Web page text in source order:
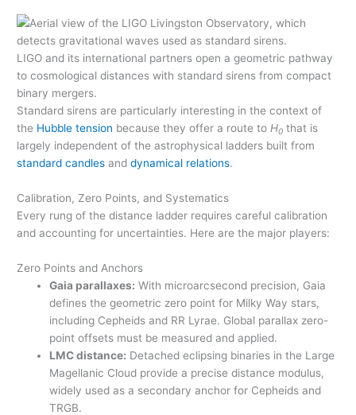
LIGO and its international partners open a geometric pathway
to cosmological distances with standard sirens from compact
binary mergers.
Standard sirens are particularly interesting in the context of
the Hubble tension because they offer a route to H0 that is
largely independent of the astrophysical ladders built from
standard candles anddynamical relations.
Calibration, Zero Points, and Systematics
Every rung of the distance ladder requires careful calibration
and accounting for uncertainties. Here are the major players:
Zero Points and Anchors
Gaia parallaxes: With microarcsecond precision, Gaia
defines the geometric zero point for Milky Way stars,
including Cepheids and RR Lyrae. Global parallax zero-
point offsets must be measured and applied.
LMC distance: Detached eclipsing binaries in the Large
Magellanic Cloud provide a precise distance modulus,
widely used as a secondary anchor for Cepheids and
TRGB.